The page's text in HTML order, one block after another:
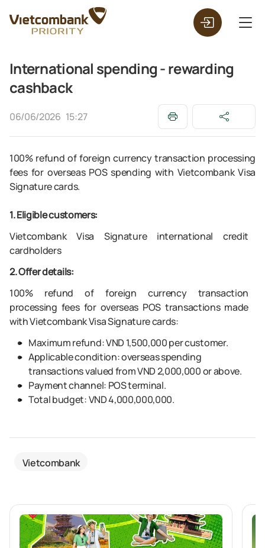
International spending - rewarding
cashback
06/06/2026 15:27
100% refund of foreign currency transaction processing
fees for overseas POS spending with Vietcombank Visa
Signature cards.
1. Eligible customers:
Vietcombank Visa Signature international credit
cardholders
2. Offer details:
100% refund of foreign currency transaction
processing fees for overseas POS transactions made
with Vietcombank Visa Signature cards:
Maximum refund: VND 1,500,000 per customer.
Applicable condition: overseas spending
transactions valued from VND 2,000,000 or above.
Payment channel: POS terminal.
Total budget: VND 4,000,000,000.
Vietcombank